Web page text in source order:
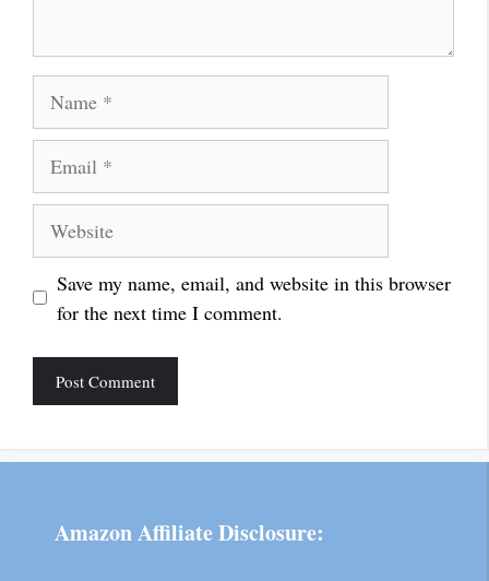
Save my name, email, and website in this browser
for the next time I comment.
Amazon Affiliate Disclosure: